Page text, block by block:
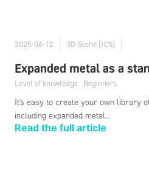
2025-06-12 3D Scene (ICS)
Expanded metal as a
Level of knowledge: Beginners
It's easy to create your own library
including expanded metal...
Read the full article